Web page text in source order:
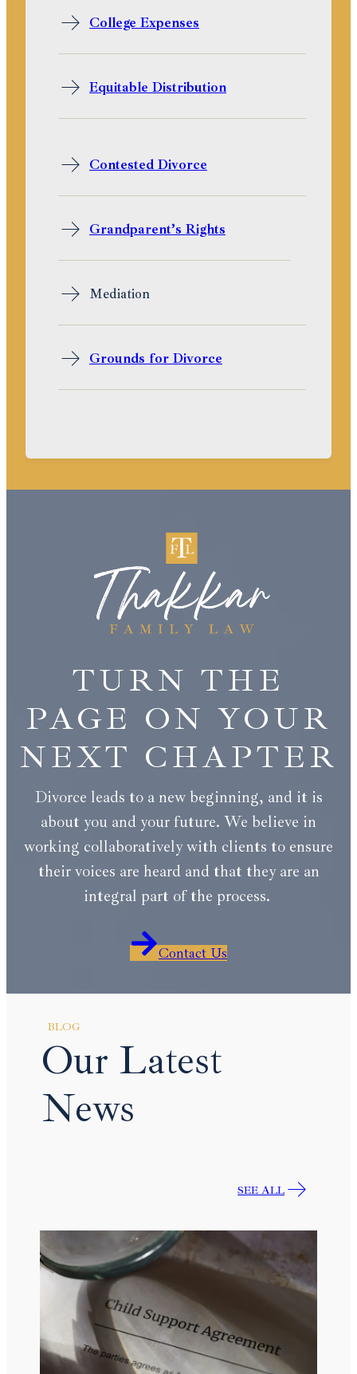
College Expenses
Equitable Distribution
Contested Divorce
Grandparent’s Rights
Mediation
Grounds for Divorce
TURN THE
PAGE ON YOUR
NEXT CHAPTER
Divorce leads to a new beginning, and it is
about you and your future. We believe in
working collaboratively with clients to ensure
their voices are heard and that they are an
integral part of the process.
Contact Us
BLOG
Our Latest
News
SEE ALL